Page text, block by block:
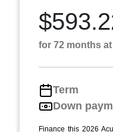
for 72 months at
Term
Down
Finance this 2026